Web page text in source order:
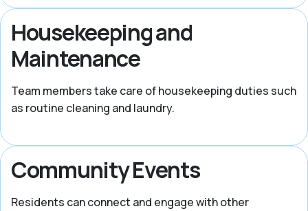
Housekeeping and
Maintenance
Team members take care of housekeeping duties such
as routine cleaning and laundry.
Community Events
Residents can connect and engage with other